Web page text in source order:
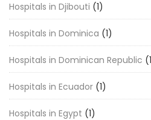
Hospitals in Djibouti (1)
Hospitals in Dominica (1)
Hospitals in Dominican Republic
Hospitals in Ecuador (1)
Hospitals in Egypt (1)